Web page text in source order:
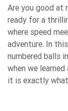
Are you good at
ready for a
where speed
adventure. In
numbered balls
when we
it is exactly